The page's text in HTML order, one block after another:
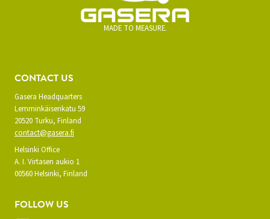
MADE TO MEASURE.
CONTACT US
Gasera Headquarters
Lemminkäisenkatu 59
20520 Turku, Finland
contact@gasera.fi
Helsinki Office
A. I. Virtasen aukio 1
00560 Helsinki, Finland
FOLLOW US